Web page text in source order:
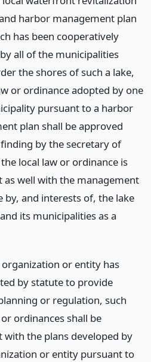
harbor management plan
has been cooperatively
all of the municipalities
the shores of such a lake,
or ordinance adopted by one
pursuant to a harbor
plan shall be approved
by the secretary of
local law or ordinance is
as well with the management
by, and interests of, the lake
its municipalities as a
or entity has
by statute to provide
or regulation, such
ordinances shall be
with the plans developed by
or entity pursuant to